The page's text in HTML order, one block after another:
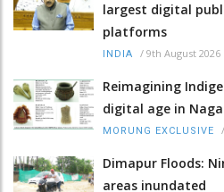
largest digital
platforms
INDIA / 9th August 2026
Reimagining
digital age in
MORUNG EXCLUSIVE /
Dimapur Floods:
areas inundated